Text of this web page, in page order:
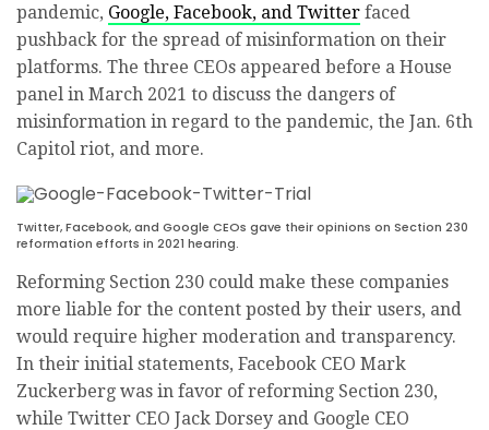
pandemic, Google, Facebook, and Twitter faced
pushback for the spread of misinformation on their
platforms. The three CEOs appeared before a House
panel in March 2021 to discuss the dangers of
misinformation in regard to the pandemic, the Jan. 6th
Capitol riot, and more.
Twitter, Facebook, and Google CEOs gave their opinions on Section 230
reformation efforts in 2021 hearing.
Reforming Section 230 could make these companies
more liable for the content posted by their users, and
would require higher moderation and transparency.
In their initial statements, Facebook CEO Mark
Zuckerberg was in favor of reforming Section 230,
while Twitter CEO Jack Dorsey and Google CEO